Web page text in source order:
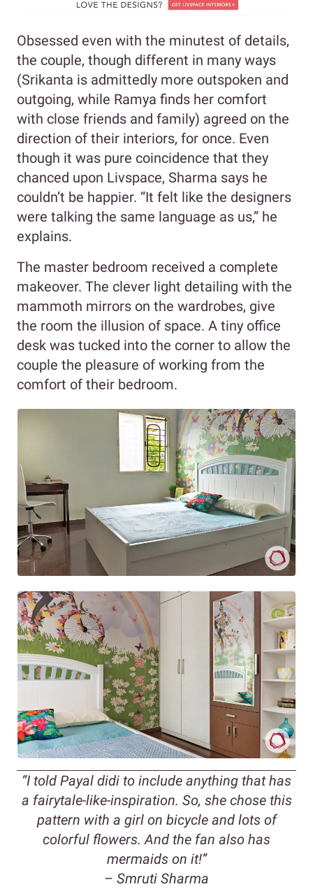
Obsessed even with the minutest of details,
the couple, though different in many ways
(Srikanta is admittedly more outspoken and
outgoing, while Ramya finds her comfort
with close friends and family) agreed on the
direction of their interiors, for once. Even
though it was pure coincidence that they
chanced upon Livspace, Sharma says he
couldn’t be happier. “It felt like the designers
were talking the same language as us,” he
explains.
The master bedroom received a complete
makeover. The clever light detailing with the
mammoth mirrors on the wardrobes, give
the room the illusion of space. A tiny office
desk was tucked into the corner to allow the
couple the pleasure of working from the
comfort of their bedroom.
“I told Payal didi to include anything that has
a fairytale-like-inspiration. So, she chose this
pattern with a girl on bicycle and lots of
colorful flowers. And the fan also has
mermaids on it!”
– Smruti Sharma